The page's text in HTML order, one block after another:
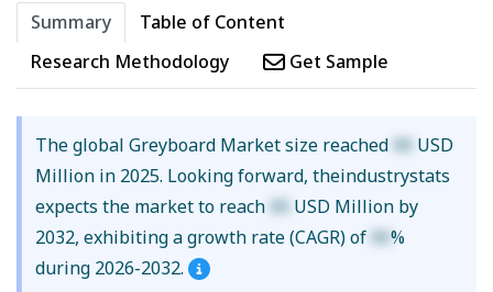
Summary
Table of Content
Research Methodology
Get Sample
The global Greyboard Market size reached XX USD
Million in 2025. Looking forward, theindustrystats
expects the market to reach XX USD Million by
2032, exhibiting a growth rate (CAGR) of XX%
during 2026-2032.